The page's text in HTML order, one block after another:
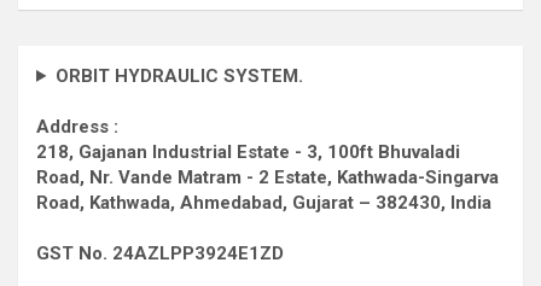
ORBIT HYDRAULIC SYSTEM.
Address :
218, Gajanan Industrial Estate - 3, 100ft Bhuvaladi
Road, Nr. Vande Matram - 2 Estate, Kathwada-Singarva
Road, Kathwada, Ahmedabad, Gujarat – 382430, India
GST No. 24AZLPP3924E1ZD